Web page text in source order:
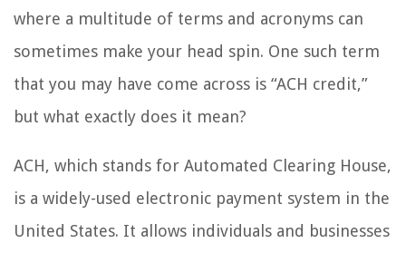
where a multitude of terms and acronyms can
sometimes make your head spin. One such term
that you may have come across is “ACH credit,”
but what exactly does it mean?
ACH, which stands for Automated Clearing House,
is a widely-used electronic payment system in the
United States. It allows individuals and businesses